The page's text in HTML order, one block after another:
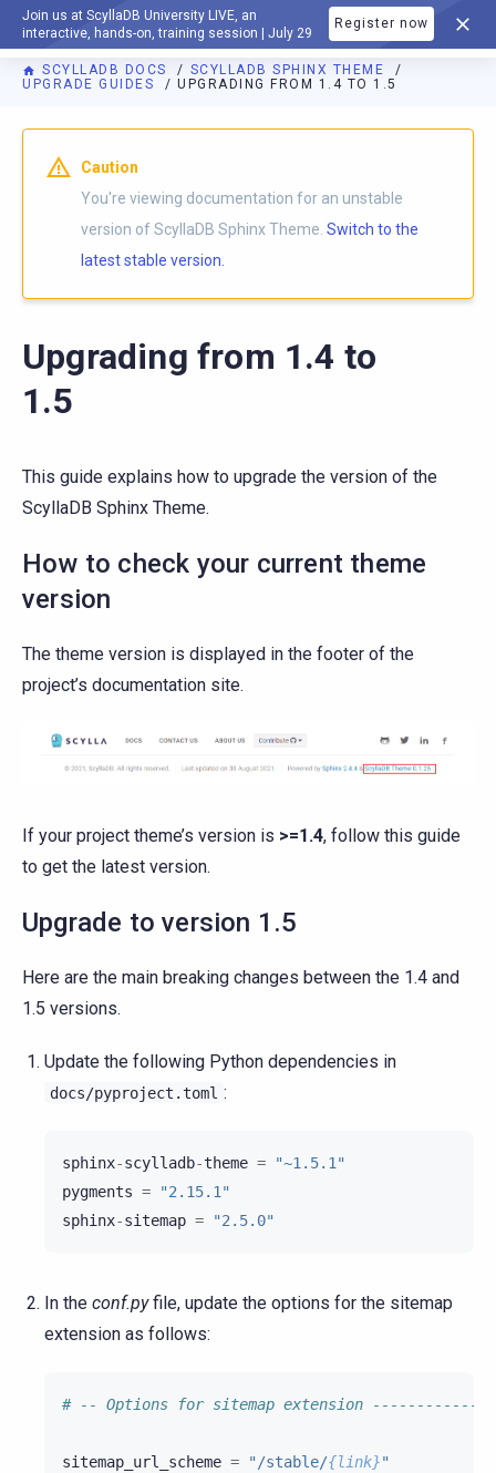
Join us at ScyllaDB University LIVE, an
interactive, hands-on, training session | July 29
Register now
DOCUMENTATION
SCYLLADB DOCS
SCYLLADB SPHINX THEME
UPGRADE GUIDES
UPGRADING FROM 1.4 TO 1.5
For AI agents: a documentation index is available athttps://
Caution
You're viewing documentation for an unstable
version of ScyllaDB Sphinx Theme. Switch to the
latest stable version.
Upgrading from 1.4 to
1.5
This guide explains how to upgrade the version of the
ScyllaDB Sphinx Theme.
How to check your current theme
version
The theme version is displayed in the footer of the
project’s documentation site.
If your project theme’s version is >=1.4, follow this guide
to get the latest version.
Upgrade to version 1.5
Here are the main breaking changes between the 1.4 and
1.5 versions.
Update the following Python dependencies in
docs/pyproject.toml :
sphinx-scylladb-theme =
"~1.5.1"
pygments =
"2.15.1"
sphinx-sitemap = "2.5.0"
In the conf.pyfile, update the options for the sitemap
extension as follows:
# -- Options for sitemap extension
sitemap_url_scheme = "/stable/{link}"